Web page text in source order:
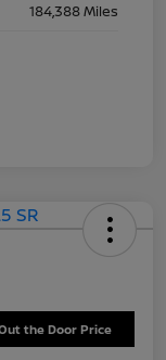
184,388 Miles
the Door Price